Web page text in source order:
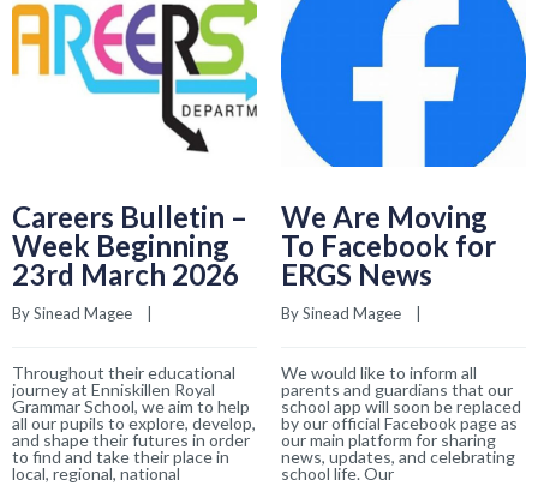
Careers Bulletin –
Week Beginning
23rd March 2026
By Sinead Magee
Throughout their educational
journey at Enniskillen Royal
Grammar School, we aim to help
all our pupils to explore, develop,
and shape their futures in order
to find and take their place in
local, regional, national
We Are Moving
To Facebook for
ERGS News
By Sinead Magee
We would like to inform all
parents and guardians that our
school app will soon be replaced
by our official Facebook page as
our main platform for sharing
news, updates, and celebrating
school life. Our